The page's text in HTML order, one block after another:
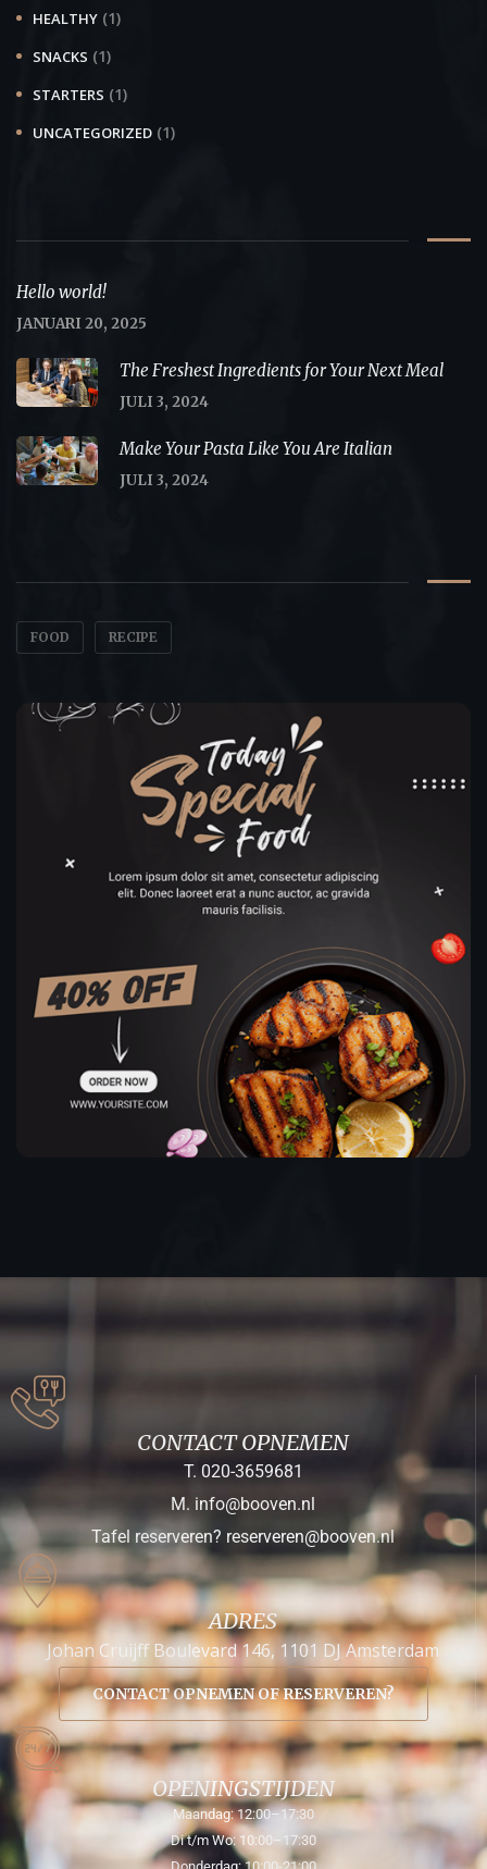
HEALTHY (1)
SNACKS (1)
STARTERS (1)
UNCATEGORIZED (1)
Hello world!
JANUARI 20, 2025
The Freshest Ingredients for Your Next Meal
JULI 3, 2024
Make Your Pasta Like You Are Italian
JULI 3, 2024
FOOD RECIPE
CONTACT OPNEMEN
T. 020-3659681
M. info@booven.nl
Tafel reserveren? reserveren@booven.nl
ADRES
Johan Cruijff Boulevard 146, 1101 DJ Amsterdam
CONTACT OPNEMEN OF RESERVEREN?
OPENINGSTIJDEN
Maandag: 12:00–17:30
Di t/m Wo: 10:00–17:30